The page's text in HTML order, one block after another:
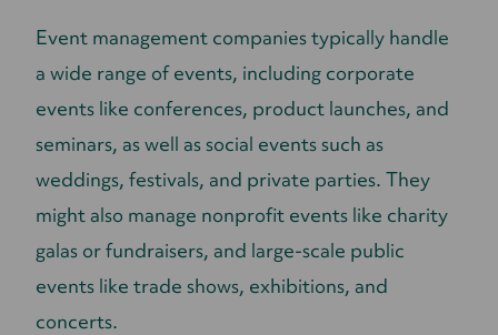
Event management companies typically handle
a wide range of events, including corporate
events like conferences, product launches, and
seminars, as well as social events such as
weddings, festivals, and private parties. They
might also manage nonprofit events like charity
galas or fundraisers, and large-scale public
events like trade shows, exhibitions, and
concerts.